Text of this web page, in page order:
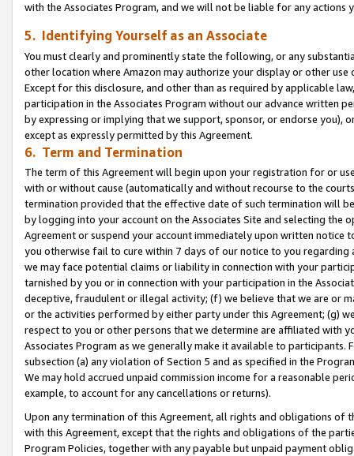
with the Associates Program, and we will not be liable for any actions
5. Identifying Yourself as an Associate
You must clearly and prominently state the following, or any
other location where Amazon may authorize your display or other use
Except for this disclosure, and other than as required by applicable
participation in the Associates Program without our advance written
by expressing or implying that we support, sponsor, or endorse you),
except as expressly permitted by this Agreement.
6. Term and Termination
The term of this Agreement will begin upon your registration for or
with or without cause (automatically and without recourse to the
termination provided that the effective date of such termination will
by logging into your account on the Associates Site and selecting the
Agreement or suspend your account immediately upon written
you otherwise fail to cure within 7 days of our notice to you
we may face potential claims or liability in connection with your
tarnished by you or in connection with your participation in the
deceptive, fraudulent or illegal activity; (f) we believe that we are or
or the activities performed by either party under this Agreement; (g)
respect to you or other persons that we determine are affiliated with
Associates Program as we generally make it available to
subsection (a) any violation of Section 5 and as specified in the
We may hold accrued unpaid commission income for a reasonable
example, to account for any cancellations or returns).
Upon any termination of this Agreement, all rights and obligations of
with this Agreement, except that the rights and obligations of the
Program Policies, together with any payable but unpaid payment